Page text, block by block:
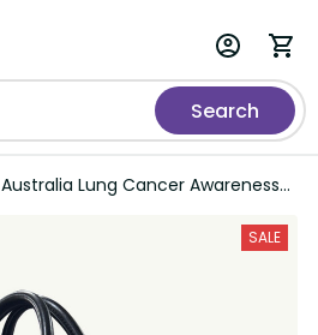
Search
Australia Lung Cancer Awareness
SALE